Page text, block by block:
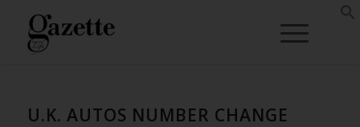
U.K. AUTOS NUMBER CHANGE